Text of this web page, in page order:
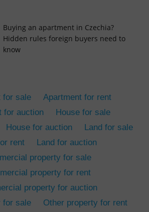
Buying an apartment in Czechia?
Hidden rules foreign buyers need to
know
for sale
Apartment for rent
for auction
House for sale
House for auction
Land for sale
rent
Land for auction
property for sale
property for rent
property for auction
for sale
Other property for rent